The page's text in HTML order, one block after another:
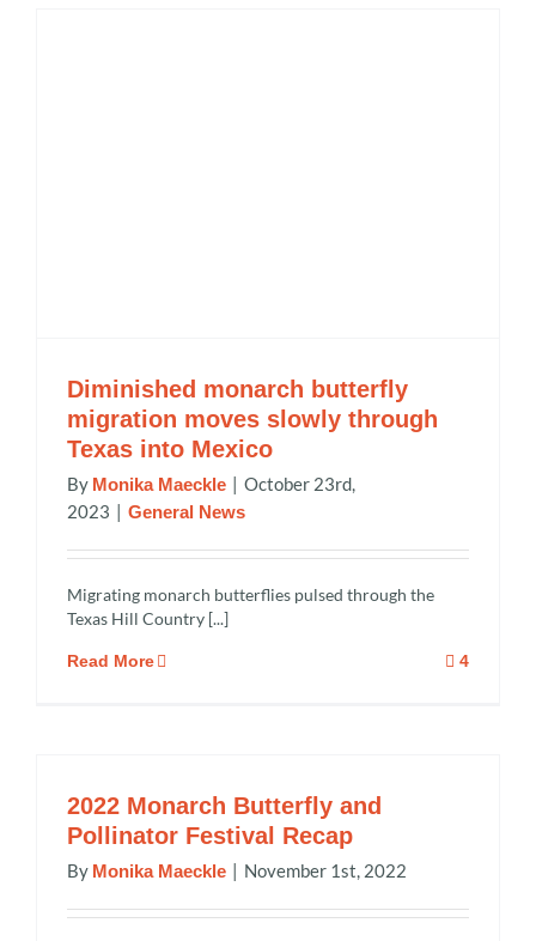
Diminished monarch butterfly
migration moves slowly through
Texas into Mexico
By Monika Maeckle | October 23rd,
2023 | General News
Migrating monarch butterflies pulsed through the
Texas Hill Country [...]
Read More 4
2022 Monarch Butterfly and
Pollinator Festival Recap
By Monika Maeckle | November 1st, 2022